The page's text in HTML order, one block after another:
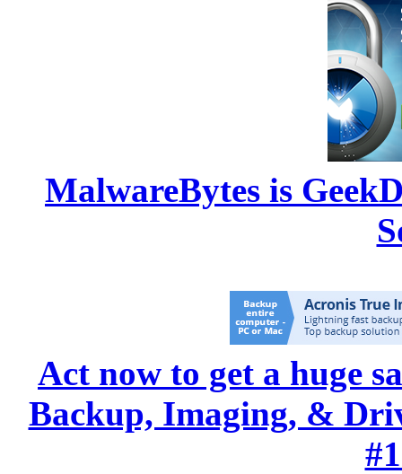
MalwareBytes is
Act now to get a huge
Backup, Imaging, &